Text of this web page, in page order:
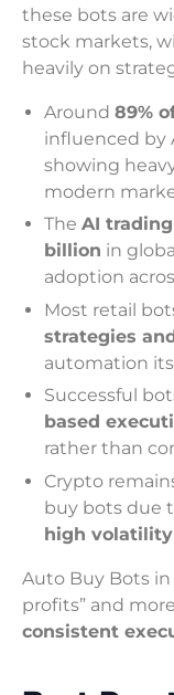
these bots are
stock markets,
heavily on
Around 89%
influenced by
showing
modern
The AI
billion in
adoption
Most retail
strategies
automation
Successful
based
rather than
Crypto
buy bots due
high volatility
Auto Buy Bots in
profits” and
consistent